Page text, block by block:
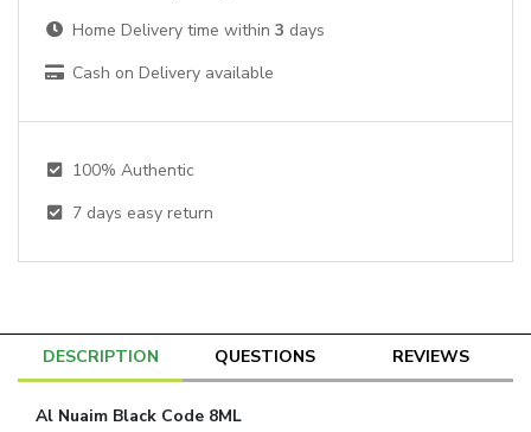
Home Delivery time within 3 days
Cash on Delivery available
100% Authentic
7 days easy return
DESCRIPTION QUESTIONS REVIEWS
Al Nuaim Black Code 8ML